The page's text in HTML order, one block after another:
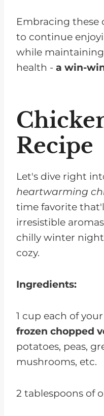
Embracing these
to continue
while
health - a win-
Recipe
Let's dive right
heartwarming
time favorite
irresistible
chilly winter
cozy.
Ingredients:
1 cup each of
frozen chopped
potatoes, peas,
mushrooms, etc.
2 tablespoons of